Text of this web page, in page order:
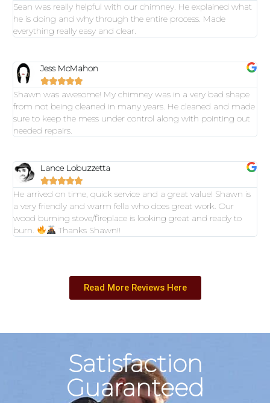
Sean was really helpful with our chimney. He explained what
he is doing and why through the entire process. Made
everything really easy and clear.
Jess McMahon

Shawn was awesome! My chimney was in a very bad shape
from not being cleaned in many years. He cleaned and made
sure to keep the mess under control along with pointing out
needed repairs.
Lance Lobuzzetta

He arrived on time, quick service and a great value! Shawn is
a very friendly and warm fella who does great work. Our
wood burning stove/fireplace is looking great and ready to
burn.
Thanks Shawn!!
Read More Reviews Here
Satisfaction
Guaranteed